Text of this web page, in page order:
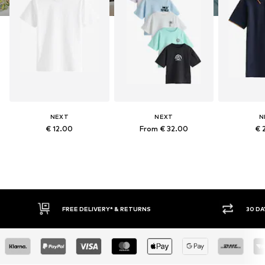
NEXT
€ 12.00
NEXT
From € 32.00 €
FREE DELIVERY* & RETURNS 30